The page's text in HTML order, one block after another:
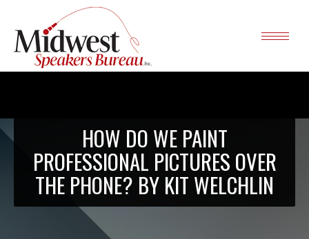
HOW DO WE PAINT
PROFESSIONAL PICTURES OVER
THE PHONE? BY KIT WELCHLIN